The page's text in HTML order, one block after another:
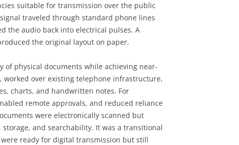
suitable for transmission over the public
traveled through standard phone lines
the audio back into electrical pulses. A
the original layout on paper.
of physical documents while achieving near-
over existing telephone infrastructure,
charts, and handwritten notes. For
remote approvals, and reduced reliance
were electronically scanned but
and searchability. It was a transitional
ready for digital transmission but still